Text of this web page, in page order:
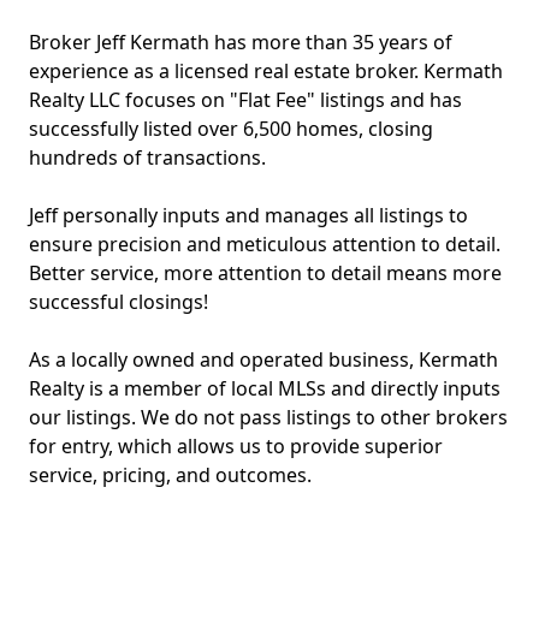
Broker Jeff Kermath has more than 35 years of
experience as a licensed real estate broker. Kermath
Realty LLC focuses on "Flat Fee" listings and has
successfully listed over 6,500 homes, closing
hundreds of transactions.
Jeff personally inputs and manages all listings to
ensure precision and meticulous attention to detail.
Better service, more attention to detail means more
successful closings!
As a locally owned and operated business, Kermath
Realty is a member of local MLSs and directly inputs
our listings. We do not pass listings to other brokers
for entry, which allows us to provide superior
service, pricing, and outcomes.